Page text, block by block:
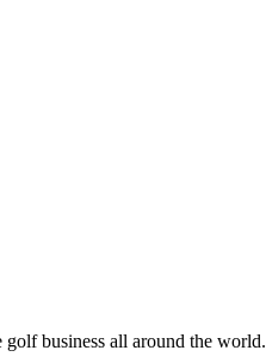
business all around the world.